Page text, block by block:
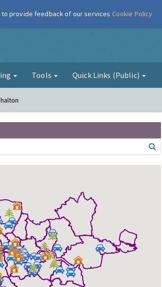
Air
Tools Quick Links (Public)
provide feedback of our services Cookie Policy